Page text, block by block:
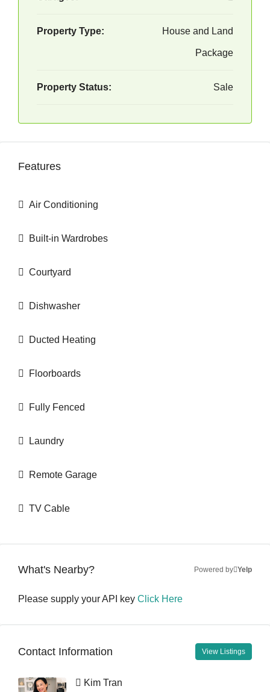
Property Type: House and Land
Package
Property Status: Sale
Features
Air Conditioning
Built-in Wardrobes
Courtyard
Dishwasher
Ducted Heating
Floorboards
Fully Fenced
Laundry
Remote Garage
TV Cable
What's Nearby? Powered by Yelp
Please supply your API key Click Here
Contact Information View Listings
Kim Tran